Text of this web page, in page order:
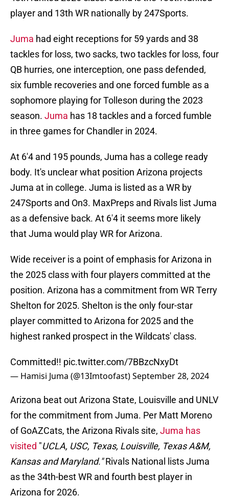
player and 13th WR nationally by 247Sports.
Juma had eight receptions for 59 yards and 38
tackles for loss, two sacks, two tackles for loss, four
QB hurries, one interception, one pass defended,
six fumble recoveries and one forced fumble as a
sophomore playing for Tolleson during the 2023
season. Juma has 18 tackles and a forced fumble
in three games for Chandler in 2024.
At 6'4 and 195 pounds, Juma has a college ready
body. It's unclear what position Arizona projects
Juma at in college. Juma is listed as a WR by
247Sports and On3. MaxPreps and Rivals list Juma
as a defensive back. At 6'4 it seems more likely
that Juma would play WR for Arizona.
Wide receiver is a point of emphasis for Arizona in
the 2025 class with four players committed at the
position. Arizona has a commitment from WR Terry
Shelton for 2025. Shelton is the only four-star
player committed to Arizona for 2025 and the
highest ranked prospect in the Wildcats' class.
Committed!! pic.twitter.com/7BBzcNxyDt
— Hamisi Juma (@13Imtoofast)September 28, 2024
Arizona beat out Arizona State, Louisville and UNLV
for the commitment from Juma. Per Matt Moreno
of GoAZCats, the Arizona Rivals site, Juma has
visited "UCLA, USC, Texas, Louisville, Texas A&M,
Kansas and Maryland."Rivals National lists Juma
as the 34th-best WR and fourth best player in
Arizona for 2026.